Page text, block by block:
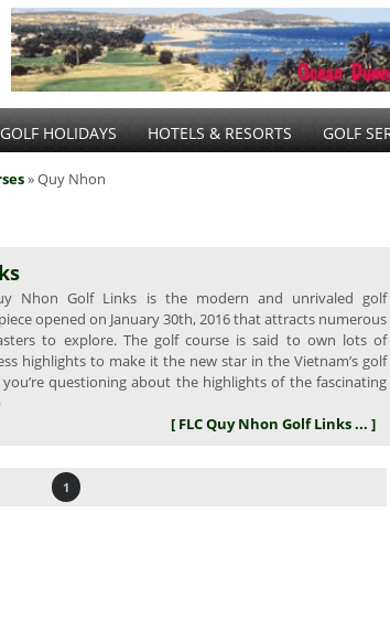
GOLF HOLIDAYS HOTELS & RESORTS GOLF
» Quy Nhon
Nhon Golf Links is the modern and unrivaled golf
opened on January 30th, 2016 that attracts numerous
to explore. The golf course is said to own lots of
highlights to make it the new star in the Vietnam’s golf
questioning about the highlights of the fascinating
[ FLC Quy Nhon Golf Links ... ]
1